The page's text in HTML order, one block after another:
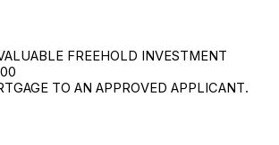
FREEHOLD INVESTMENT
TO AN APPROVED APPLICANT.